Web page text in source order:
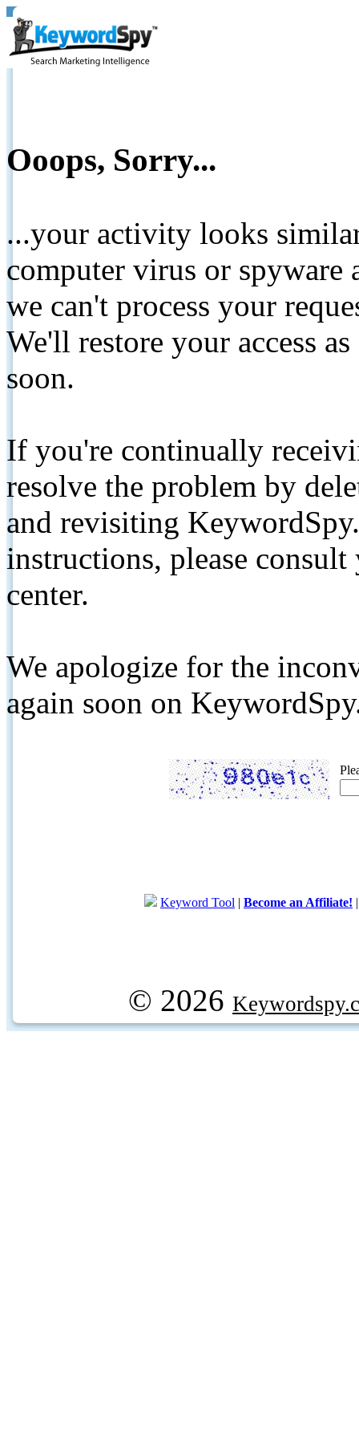
Ooops, Sorry...
...your activity looks
computer virus or spyware
we can't process your
We'll restore your access
soon.
If you're continually
resolve the problem by
and revisiting
instructions, please
center.
We apologize for the
again soon on
Keyword Tool | Become an Affiliate!
© 2026